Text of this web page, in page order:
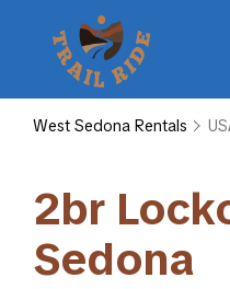
West Sedona Rentals
2br
Sedona